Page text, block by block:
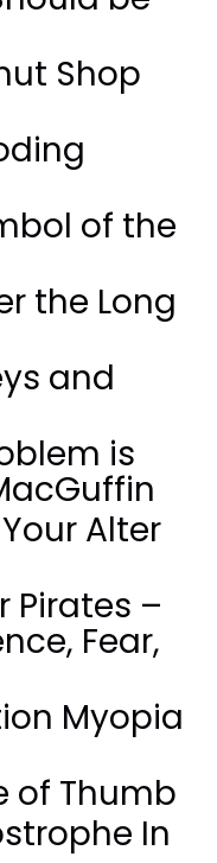
Shop
of the
the Long
and
is
Alter
Pirates –
Fear,
Myopia
of Thumb
In